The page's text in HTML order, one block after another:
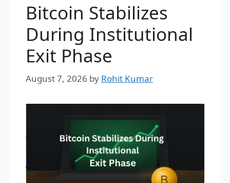
Bitcoin Stabilizes
During Institutional
Exit Phase
August 7, 2026 by Rohit Kumar